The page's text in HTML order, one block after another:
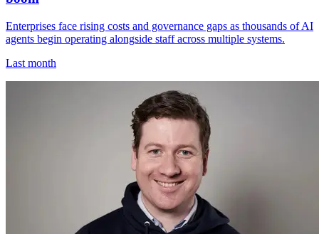
Enterprises face rising costs and governance gaps as thousands of AI
agents begin operating alongside staff across multiple systems.
Last month